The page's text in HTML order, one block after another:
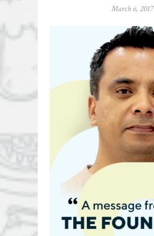
March 6, 2017